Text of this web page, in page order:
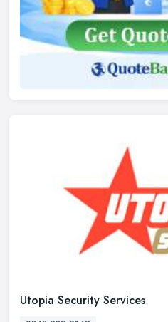
Utopia Security Services